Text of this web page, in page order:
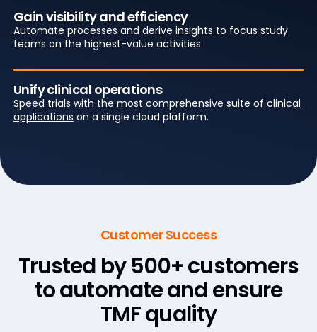
Gain visibility and efficiency
Automate processes and derive insights to focus study
teams on the highest-value activities.
Unify clinical operations
Speed trials with the most comprehensive suite of clinical
applications on a single cloud platform.
Customer Success
Trusted by 500+ customers
toautomate and ensure
TMF quality